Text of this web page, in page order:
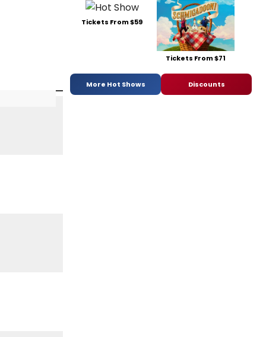
Tickets From $59
Tickets From $71
More Hot Shows Discounts